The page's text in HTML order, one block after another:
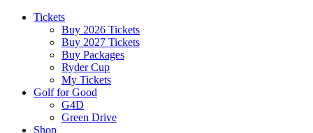
Tickets
Buy 2026 Tickets
Buy 2027 Tickets
Buy Packages
Ryder Cup
My Tickets
Golf for Good
G4D
Green Drive
Shop